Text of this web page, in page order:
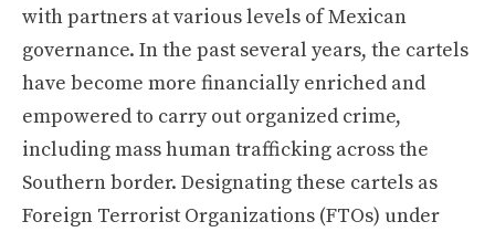
with partners at various levels of Mexican
governance. In the past several years, the cartels
have become more financially enriched and
empowered to carry out organized crime,
including mass human trafficking across the
Southern border. Designating these cartels as
Foreign Terrorist Organizations (FTOs) under